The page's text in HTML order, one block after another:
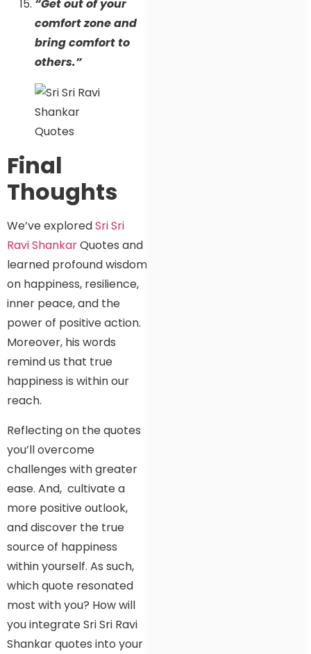
“Get out of your
comfort zone and
bring comfort to
others.”
Final
Thoughts
We’ve exploredSri Sri
Ravi ShankarQuotes and
learned profound wisdom
on happiness, resilience,
inner peace, and the
power of positive action.
Moreover, his words
remind us that true
happiness is within our
reach.
Reflecting on the quotes
you’ll overcome
challenges with greater
ease. And, cultivate a
more positive outlook,
and discover the true
source of happiness
within yourself. As such,
which quote resonated
most with you? How will
you integrate Sri Sri Ravi
Shankar quotes into your